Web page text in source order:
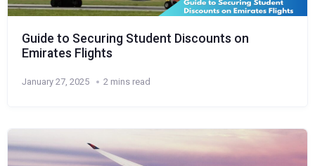
Guide to Securing Student Discounts on
Emirates Flights
January 27, 2025 2 mins read